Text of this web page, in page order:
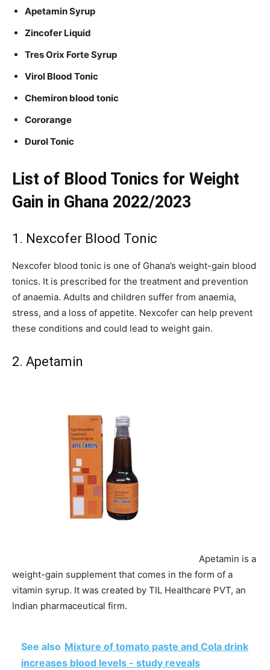
Apetamin Syrup
Zincofer Liquid
Tres Orix Forte Syrup
Virol Blood Tonic
Chemiron blood tonic
Cororange
Durol Tonic
List of Blood Tonics for Weight
Gain in Ghana 2022/2023
1. Nexcofer Blood Tonic
Nexcofer blood tonic is one of Ghana’s weight-gain blood
tonics. It is prescribed for the treatment and prevention
of anaemia. Adults and children suffer from anaemia,
stress, and a loss of appetite. Nexcofer can help prevent
these conditions and could lead to weight gain.
2. Apetamin
Apetamin is a
weight-gain supplement that comes in the form of a
vitamin syrup. It was created by TIL Healthcare PVT, an
Indian pharmaceutical firm.
See also Mixture of tomato paste and Cola drink
increases blood levels - study reveals